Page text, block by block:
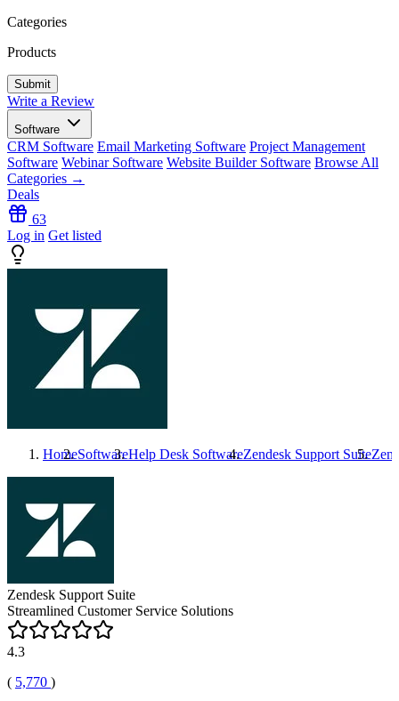
Categories
Products
Write a Review
Software
CRM Software Email Marketing Software Project Management
Software Webinar Software Website Builder Software Browse All
Categories →
Deals
63
Log in Get listed
HomeSoftwareHelp Desk SoftwareZendesk Support Suite
Zendesk Support Suite
Streamlined Customer Service Solutions
4.3
( 5,770 )